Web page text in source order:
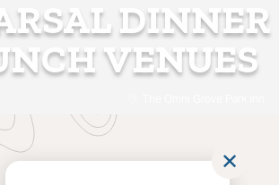
✕
DINNER
VENUES